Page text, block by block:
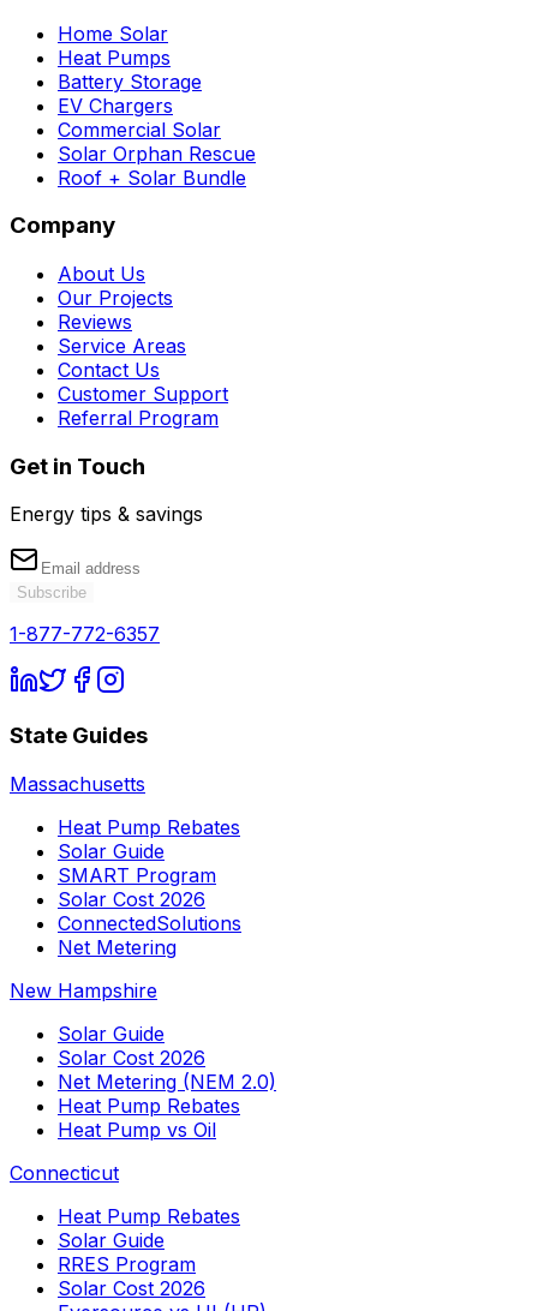
Home Solar
Heat Pumps
Battery Storage
EV Chargers
Commercial Solar
Solar Orphan Rescue
Roof + Solar Bundle
Company
About Us
Our Projects
Reviews
Service Areas
Contact Us
Customer Support
Referral Program
Get in Touch
Energy tips & savings
Subscribe
1-877-772-6357
State Guides
Massachusetts
Heat Pump Rebates
Solar Guide
SMART Program
Solar Cost 2026
ConnectedSolutions
Net Metering
New Hampshire
Solar Guide
Solar Cost 2026
Net Metering (NEM 2.0)
Heat Pump Rebates
Heat Pump vs Oil
Connecticut
Heat Pump Rebates
Solar Guide
RRES Program
Solar Cost 2026